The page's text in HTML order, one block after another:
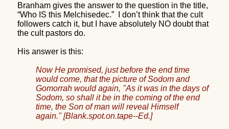
Branham gives the answer to the question in the title,
“Who IS this Melchisedec.”
I don’t think that the cult
followers catch it, but I have absolutely NO doubt that
the cult pastors do.
His answer is this:
Now He promised, just before the end time
would come, that the picture of Sodom and
Gomorrah would again, "As it was in the days of
Sodom, so shall it be in the coming of the end
time, the Son of man will reveal Himself
again." [Blank.spot.on.tape--Ed.]